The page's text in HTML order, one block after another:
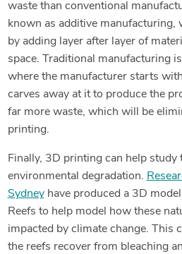
waste than conventional
known as additive manufacturing,
by adding layer after layer of
space. Traditional manufacturing
where the manufacturer starts
carves away at it to produce the
far more waste, which will be
printing.
Finally, 3D printing can help study
environmental degradation.
Sydneyhave produced a 3D
Reefs to help model how these
impacted by climate change. This
the reefs recover from bleaching